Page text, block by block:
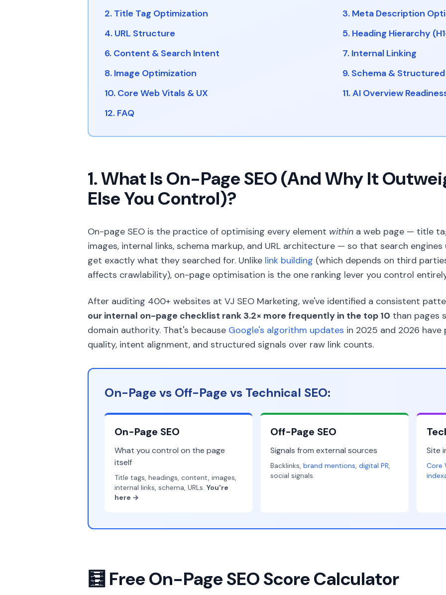
2. Title Tag Optimization
3. Meta Description
4. URL Structure
5. Heading Hierarchy
6. Content & Search Intent
7. Internal Linking
8. Image Optimization
9. Schema &
10. Core Web Vitals & UX
11. AI Overview
12. FAQ
1. What Is On-Page SEO (And Why It
Else You Control)?
On-page SEO is the practice of optimising every element within a web page — title
images, internal links, schema markup, and URL architecture — so that search
get exactly what they searched for. Unlike link building (which depends on third
affects crawlability), on-page optimisation is the one ranking lever you control
After auditing 400+ websites at VJ SEO Marketing, we've identified a consistent
our internal on-page checklist rank 3.2× more frequently in the top 10 than pages
domain authority. That's because Google's algorithm updates in 2025 and 2026
quality, intent alignment, and structured signals over raw link counts.
On-Page vs Off-Page vs Technical SEO:
On-Page SEO
What you control on the page
itself
Title tags, headings, content, images,
internal links, schema, URLs. You're
here →
Off-Page SEO
Signals from external sources
Backlinks,brand mentions,digital PR,
social signals.
Site
Core
🧮 Free On-Page SEO Score Calculator